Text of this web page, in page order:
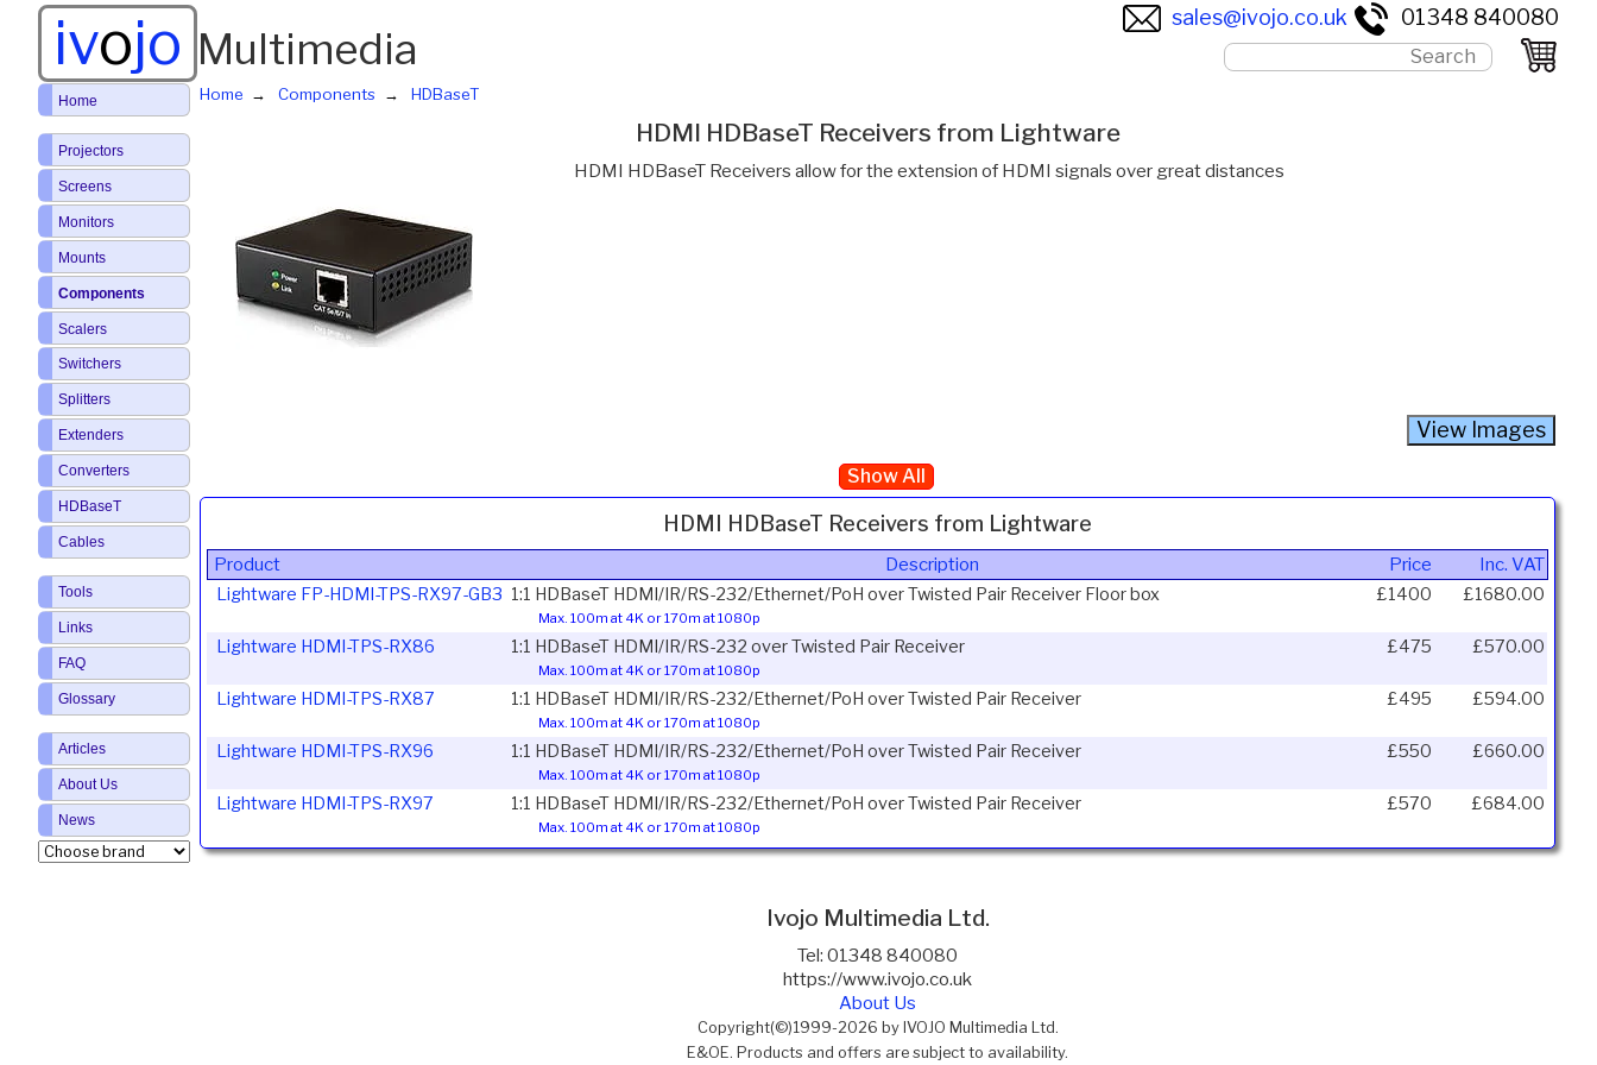
ivojo Multimedia
sales@ivojo.co.uk 01348 840080
Home Components HDBaseT
HDMI HDBaseT Receivers from Lightware
HDMI HDBaseT Receivers allow for the extension of HDMI signals over great distances
Show All
HDMI HDBaseT Receivers from Lightware
Product Description Price
Inc. VAT
Lightware FP-HDMI-TPS-RX97-GB3 1:1 HDBaseT HDMI/IR/RS-232/Ethernet/PoH over Twisted Pair Receiver Floor box
Max. 100m at 4K or 170m at 1080p
£1400 £1680.00
Lightware HDMI-TPS-RX86 1:1 HDBaseT HDMI/IR/RS-232 over Twisted Pair Receiver
Max. 100m at 4K or 170m at 1080p
£475 £570.00
Lightware HDMI-TPS-RX87 1:1 HDBaseT HDMI/IR/RS-232/Ethernet/PoH over Twisted Pair Receiver
Max. 100m at 4K or 170m at 1080p
£495 £594.00
Lightware HDMI-TPS-RX96 1:1 HDBaseT HDMI/IR/RS-232/Ethernet/PoH over Twisted Pair Receiver
Max. 100m at 4K or 170m at 1080p
£550 £660.00
Lightware HDMI-TPS-RX97 1:1 HDBaseT HDMI/IR/RS-232/Ethernet/PoH over Twisted Pair Receiver
Max. 100m at 4K or 170m at 1080p
£570 £684.00
Ivojo Multimedia Ltd.
Tel: 01348 840080
https://www.ivojo.co.uk
About Us
Copyright(©)1999-2026 by IVOJO Multimedia Ltd.
E&OE. Products and offers are subject to availability.
Home
Projectors
Screens
Monitors
Mounts
Components
Scalers
Switchers
Splitters
Extenders
Converters
HDBaseT
Cables
Tools
Links
FAQ
Glossary
Articles
About Us
News